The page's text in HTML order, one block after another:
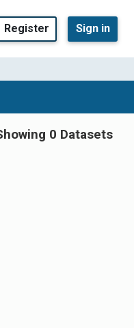
Register Sign in
0 Datasets